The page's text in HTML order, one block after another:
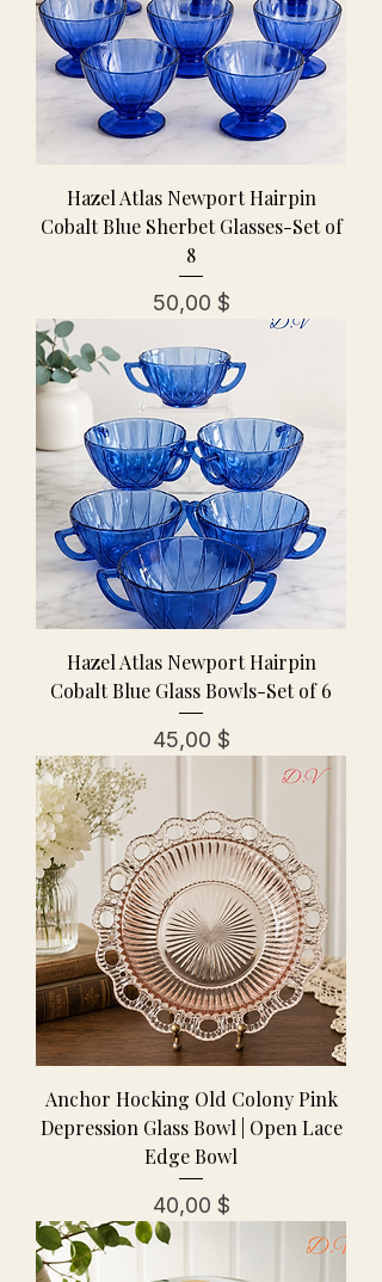
Hazel Atlas Newport Hairpin
Cobalt Blue Sherbet Glasses-Set of
8
Preis
50,00 $
Hazel Atlas Newport Hairpin
Cobalt Blue Glass Bowls-Set of 6
Preis
45,00 $
Anchor Hocking Old Colony Pink
Depression Glass Bowl | Open Lace
Edge Bowl
Preis
40,00 $